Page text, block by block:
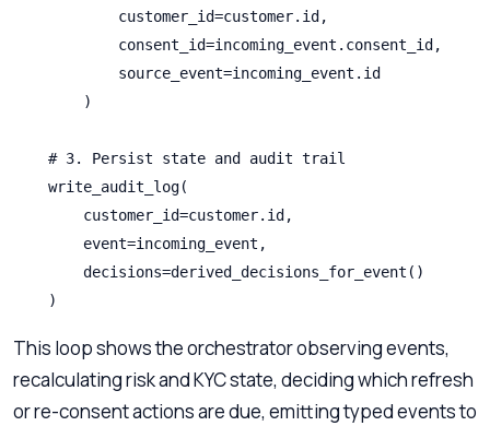
            customer_id=customer.id,
            consent_id=incoming_event.consent_id,
            source_event=incoming_event.id
        )
    # 3. Persist state and audit trail
    write_audit_log(
        customer_id=customer.id,
        event=incoming_event,
        decisions=derived_decisions_for_event()
    )
This loop shows the orchestrator observing events,
recalculating risk and KYC state, deciding which refresh
or re-consent actions are due, emitting typed events to